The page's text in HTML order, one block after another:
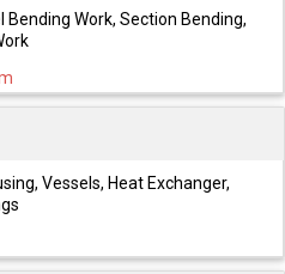
Work, Section Bending,
Vessels, Heat Exchanger,